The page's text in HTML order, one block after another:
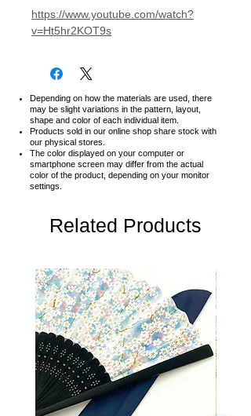
https://www.youtube.com/watch?
v=Ht5hr2KOT9s
Depending on how the materials are used, there
may be slight variations in the pattern, layout,
shape and color of each individual item.
Products sold in our online shop share stock with
our physical stores.
The color displayed on your computer or
smartphone screen may differ from the actual
color of the product, depending on your monitor
settings.
Related Products